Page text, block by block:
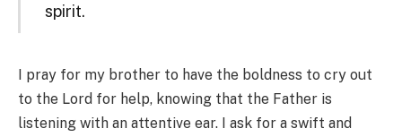
spirit.
I pray for my brother to have the boldness to cry out
to the Lord for help, knowing that the Father is
listening with an attentive ear. I ask for a swift and